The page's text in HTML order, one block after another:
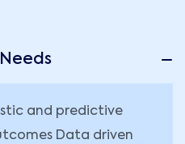
and predictive
Data driven